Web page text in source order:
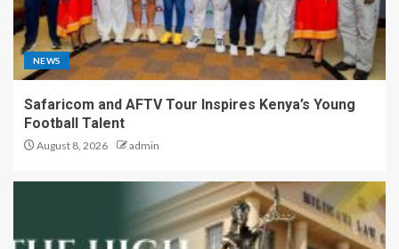
NEWS
Safaricom and AFTV Tour Inspires Kenya’s Young
Football Talent
August 8, 2026 admin